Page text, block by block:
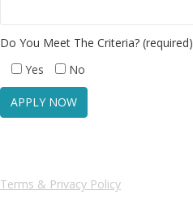
Do You Meet The Criteria? (required)
Yes
No
Terms & Privacy Policy